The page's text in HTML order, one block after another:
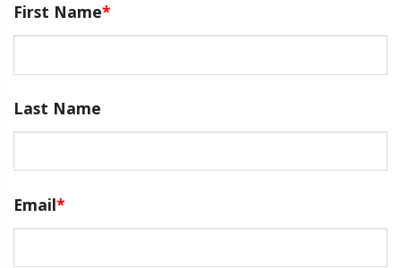
First Name*
Last Name
Email*